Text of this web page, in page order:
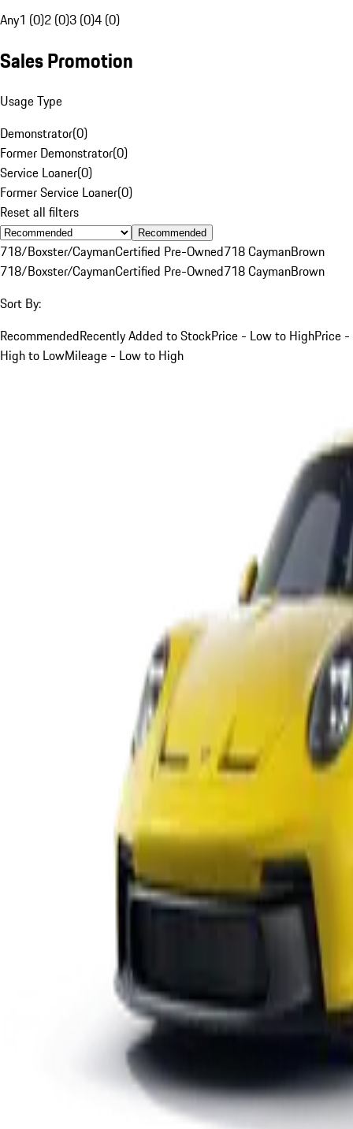
Any1 (0)2 (0)3 (0)4 (0)
Sales Promotion
Usage Type
Demonstrator(0)
Former Demonstrator(0)
Service Loaner(0)
Former Service Loaner(0)
Reset all filters
Recommended
718/Boxster/CaymanCertified Pre-Owned718 CaymanBrown
718/Boxster/CaymanCertified Pre-Owned718 CaymanBrown
Sort By:
RecommendedRecently Added to StockPrice - Low to HighPrice -
High to LowMileage - Low to High